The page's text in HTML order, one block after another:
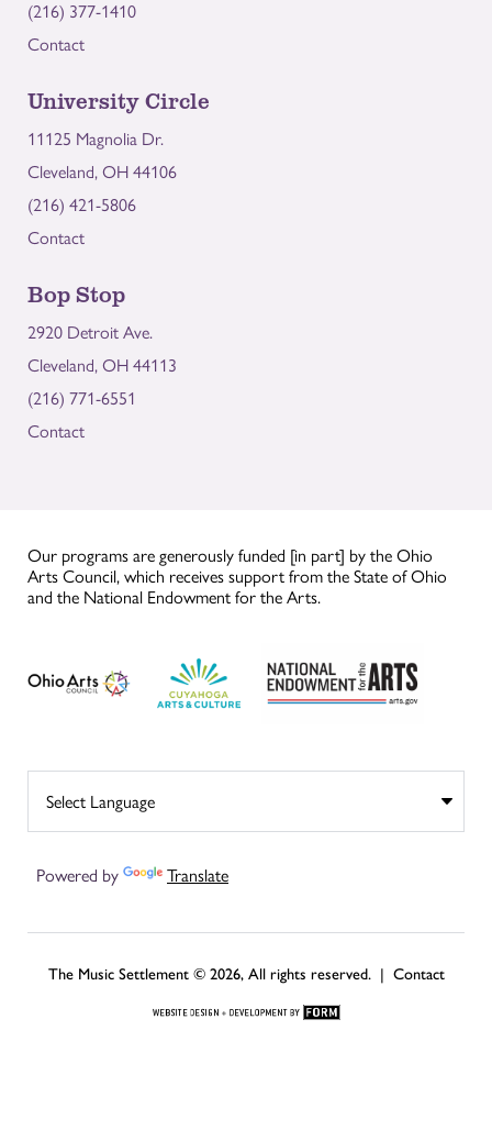
(216) 377-1410
Contact
University Circle
11125 Magnolia Dr.
Cleveland, OH 44106
(216) 421-5806
Contact
Bop Stop
2920 Detroit Ave.
Cleveland, OH 44113
(216) 771-6551
Contact
Our programs are generously funded [in part] by the Ohio
Arts Council, which receives support from the State of Ohio
and the National Endowment for the Arts.
Powered by Translate
The Music Settlement © 2026, All rights reserved. | Contact